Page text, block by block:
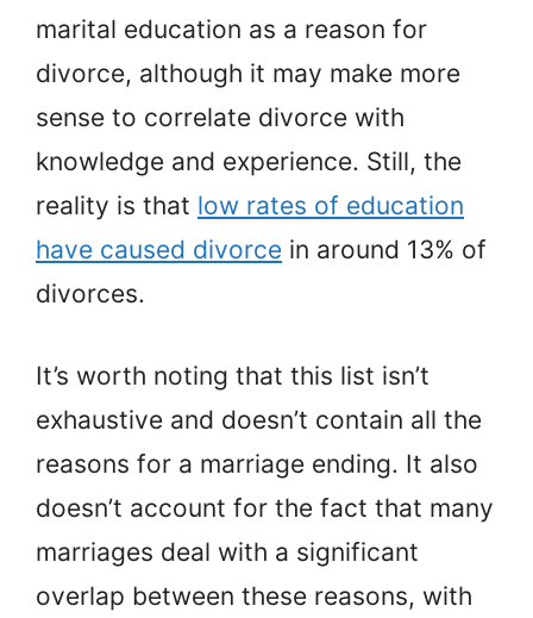
marital education as a reason for
divorce, although it may make more
sense to correlate divorce with
knowledge and experience. Still, the
reality is that low rates of education
have caused divorce in around 13% of
divorces.
It’s worth noting that this list isn’t
exhaustive and doesn’t contain all the
reasons for a marriage ending. It also
doesn’t account for the fact that many
marriages deal with a significant
overlap between these reasons, with